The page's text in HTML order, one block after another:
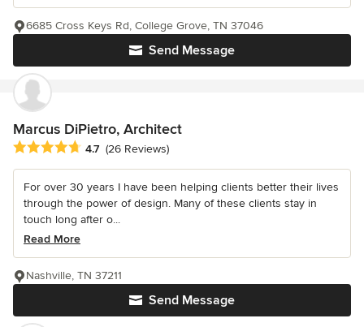
Send Message
6685 Cross Keys Rd, College Grove, TN 37046
Marcus DiPietro, Architect
Average rating: 4.7 out of 5 stars
4.7 (26 Reviews)
For over 30 years I have been helping clients better their lives
through the power of design. Many of these clients stay in
touch long after o...
Read More
Send Message
Nashville, TN 37211